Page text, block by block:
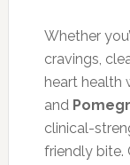
Whether
cravings,
heart health
and
clinical-
friendly bite.